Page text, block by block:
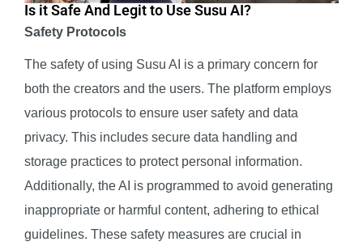
Is it Safe And Legit to Use Susu AI?
Safety Protocols
The safety of using Susu AI is a primary concern for
both the creators and the users. The platform employs
various protocols to ensure user safety and data
privacy. This includes secure data handling and
storage practices to protect personal information.
Additionally, the AI is programmed to avoid generating
inappropriate or harmful content, adhering to ethical
guidelines. These safety measures are crucial in